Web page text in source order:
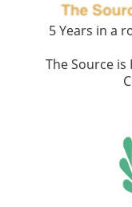
5 Years in a
The Source is